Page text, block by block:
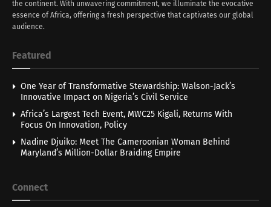
the continent. With unwavering commitment, we illuminate the evocative
essence of Africa, offering a fresh perspective that captivates our global
audience.
Featured
One Year of Transformative Stewardship: Walson-Jack’s
Innovative Impact on Nigeria’s Civil Service
Africa’s Largest Tech Event, MWC25 Kigali, Returns With
Focus On Innovation, Policy
Nadine Djuiko: Meet The Cameroonian Woman Behind
Maryland’s Million-Dollar Braiding Empire
Connect